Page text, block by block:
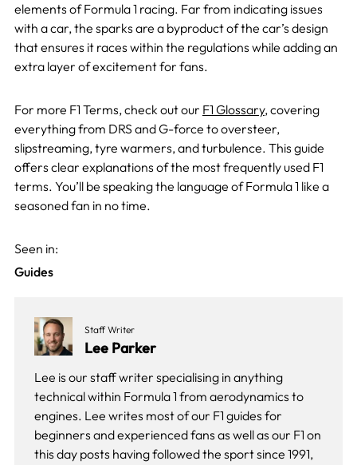
elements of Formula 1 racing. Far from indicating issues
with a car, the sparks are a byproduct of the car’s design
that ensures it races within the regulations while adding an
extra layer of excitement for fans.
For more F1 Terms, check out our F1 Glossary, covering
everything from DRS and G-force to oversteer,
slipstreaming, tyre warmers, and turbulence. This guide
offers clear explanations of the most frequently used F1
terms. You’ll be speaking the language of Formula 1 like a
seasoned fan in no time.
Seen in:
Guides
Staff Writer
Lee Parker
Lee is our staff writer specialising in anything
technical within Formula 1 from aerodynamics to
engines. Lee writes most of our F1 guides for
beginners and experienced fans as well as our F1 on
this dayposts having followed the sport since 1991,